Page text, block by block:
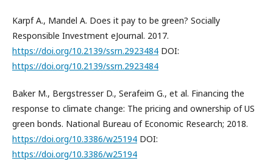
Karpf A., Mandel A. Does it pay to be green? Socially
Responsible Investment eJournal. 2017.
https://doi.org/10.2139/ssrn.2923484 DOI:
https://doi.org/10.2139/ssrn.2923484
Baker M., Bergstresser D., Serafeim G., et al. Financing the
response to climate change: The pricing and ownership of US
green bonds. National Bureau of Economic Research; 2018.
https://doi.org/10.3386/w25194 DOI:
https://doi.org/10.3386/w25194